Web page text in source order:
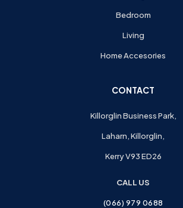
Bedroom
Living
Home Accesories
CONTACT
Killorglin Business Park,
Laharn, Killorglin,
Kerry V93 ED26
CALL US
(066) 979 0688